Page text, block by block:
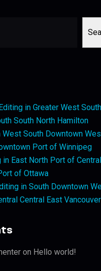
in Greater West South
South North Hamilton
West South Downtown
Port of Winnipeg
East North Port of Central
of Ottawa
in South Downtown
Central East Vancouver
on Hello world!